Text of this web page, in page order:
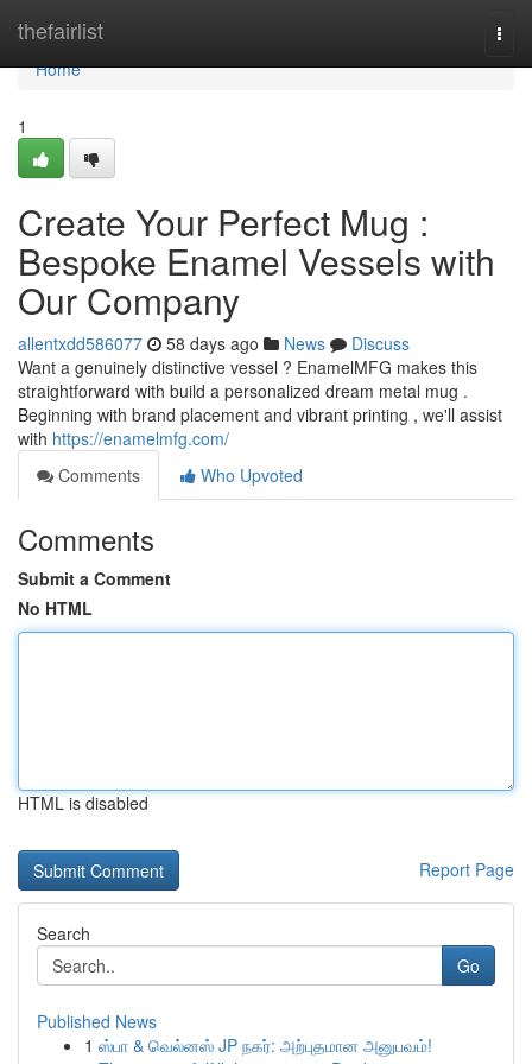
thefairlist
Home
Home
1
Create Your Perfect Mug :
Bespoke Enamel Vessels with
Our Company
allentxdd586077 58 days ago News
Discuss
Want a genuinely distinctive vessel ? EnamelMFG makes this
straightforward with build a personalized dream metal mug .
Beginning with brand placement and vibrant printing , we'll assist
with https://enamelmfg.com/
Comments
Who Upvoted
Comments
Submit a Comment
No HTML
HTML is disabled
Report Page
Search
Go
Published News
1 ஸ்பா & வெல்னஸ் JP நகர்: அற்புதமான அனுபவம்!